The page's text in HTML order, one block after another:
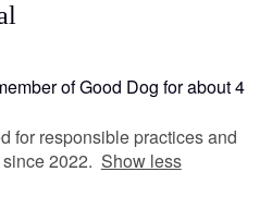
of Good Dog for about 4
for responsible practices and
2022. Show less